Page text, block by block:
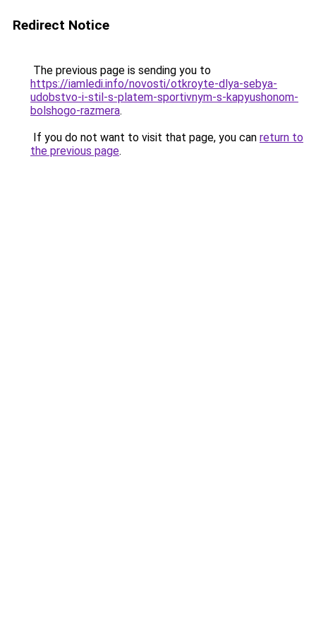
Redirect Notice
The previous page is sending you to
https://iamledi.info/novosti/otkroyte-dlya-sebya-
udobstvo-i-stil-s-platem-sportivnym-s-kapyushonom-
bolshogo-razmera.
If you do not want to visit that page, you can return to
the previous page.